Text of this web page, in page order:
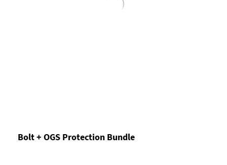
Bolt + OGS Protection Bundle